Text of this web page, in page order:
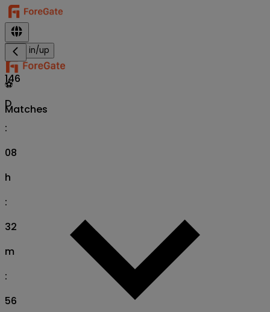
Sign in/up
⚽
Matches
146
D
:
08
h
:
32
m
:
55